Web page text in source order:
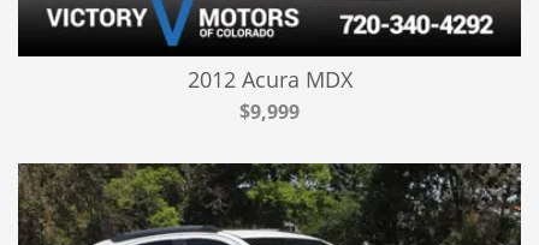
2012 Acura MDX
$9,999